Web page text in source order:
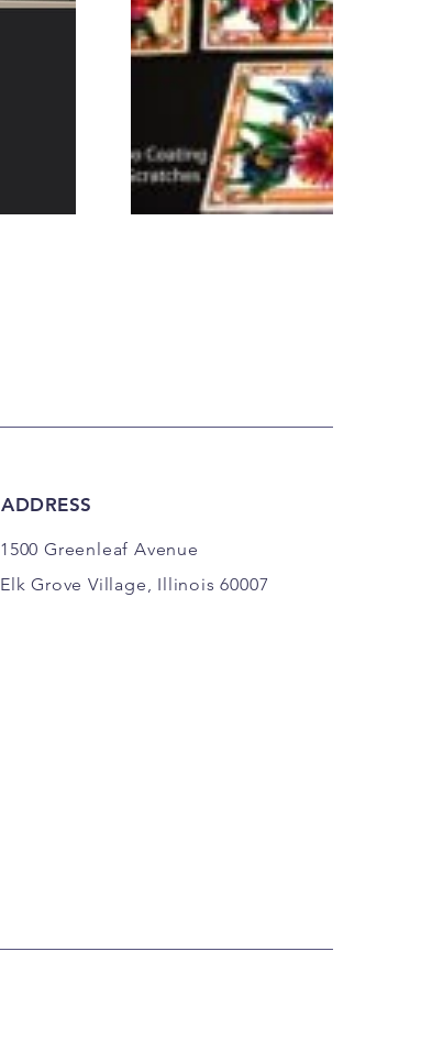
ADDRESS
1500 Greenleaf Avenue
Elk Grove Village, Illinois 60007